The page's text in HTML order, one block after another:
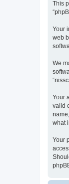
This
Your
web
We
Your
valid
what
Your